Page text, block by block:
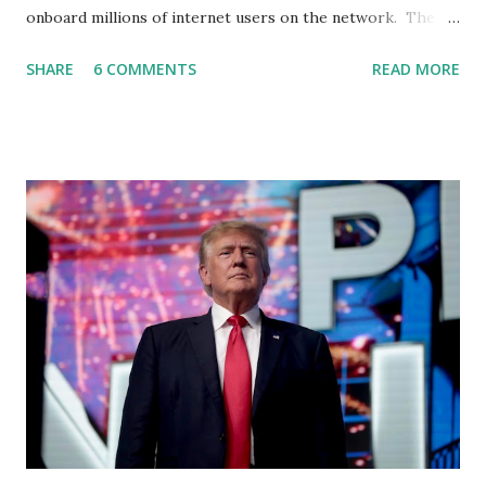
onboard millions of internet users on the network. The
(TMTG), “successfully” migrated its website and mobile
“cancel-culture-free” cloud platform, the release said.
Truth Social CEO, David Nunes, said the migration was “a
major stride toward rescuing the internet from the grip of
the Big Tech tyrants.” We are tirelessly to realize this
great endeavor,” “Rumble’s cloud infrastructure is 2nd to
none and will be the backbone for the restoration of free
speech online for ages to come,” Nune said in his
statement. Former President Trump was terminated from
Twitter fol...
SHARE 6 COMMENTS READ MORE